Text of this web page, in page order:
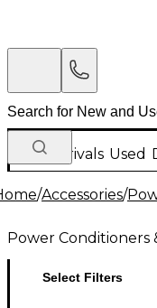
New Arrivals Used
/Accessories/
Power
Select Filters